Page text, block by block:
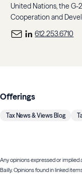
United Nations, the G-
Cooperation and
612.253.6710
Offerings
Tax News & Views Blog
Any opinions expressed or
Bailly. Opinions found in linked